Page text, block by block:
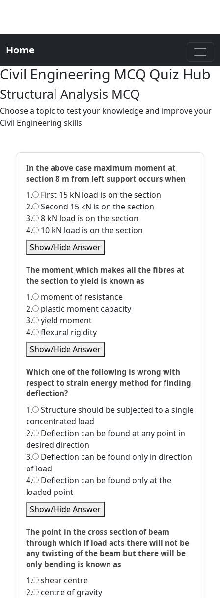
Home
Civil Engineering MCQ Quiz Hub
Structural Analysis MCQ
Choose a topic to test your knowledge and improve your
Civil Engineering skills
In the above case maximum moment at
section 8 m from left support occurs when
1.
First 15 kN load is on the section
2.
Second 15 kN is on the section
3.
8 kN load is on the section
4.
10 kN load is on the section
Show/Hide Answer
The moment which makes all the fibres at
the section to yield is known as
1.
moment of resistance
2.
plastic moment capacity
3.
yield moment
4.
flexural rigidity
Show/Hide Answer
Which one of the following is wrong with
respect to strain energy method for finding
deflection?
1.
Structure should be subjected to a single
concentrated load
2.
Deflection can be found at any point in
desired direction
3.
Deflection can be found only in direction
of load
4.
Deflection can be found only at the
loaded point
Show/Hide Answer
The point in the cross section of beam
through which if load acts there will not be
any twisting of the beam but there will be
only bending is known as
1.
shear centre
2.
centre of gravity